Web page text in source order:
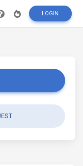
LOGIN